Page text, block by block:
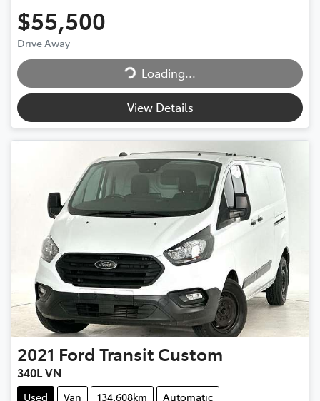
$55,500
Drive Away
Loading... Loading...
View Details
2021 Ford Transit Custom
340L VN
Used Van 134,608km
Automatic